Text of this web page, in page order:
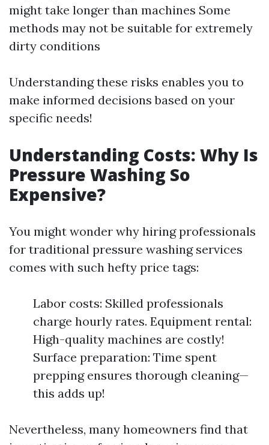
might take longer than machines Some
methods may not be suitable for extremely
dirty conditions
Understanding these risks enables you to
make informed decisions based on your
specific needs!
Understanding Costs: Why Is
Pressure Washing So
Expensive?
You might wonder why hiring professionals
for traditional pressure washing services
comes with such hefty price tags:
Labor costs: Skilled professionals
charge hourly rates. Equipment rental:
High-quality machines are costly!
Surface preparation: Time spent
prepping ensures thorough cleaning—
this adds up!
Nevertheless, many homeowners find that